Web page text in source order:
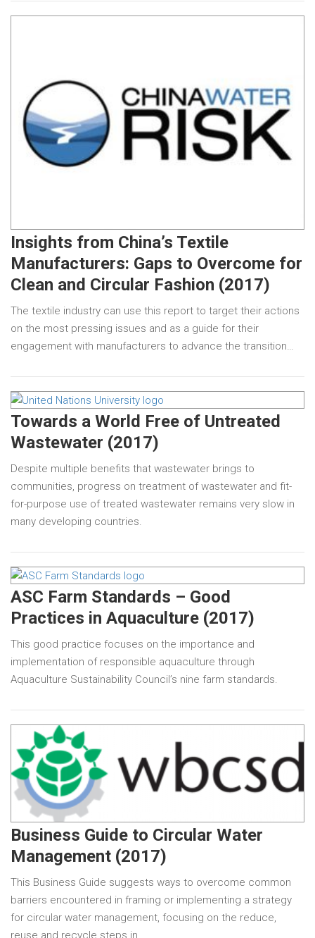
Insights from China’s Textile
Manufacturers: Gaps to Overcome for
Clean and Circular Fashion (2017)
The textile industry can use this report to target their actions
on the most pressing issues and as a guide for their
engagement with manufacturers to advance the transition…
Towards a World Free of Untreated
Wastewater (2017)
Despite multiple benefits that wastewater brings to
communities, progress on treatment of wastewater and fit-
for-purpose use of treated wastewater remains very slow in
many developing countries.
ASC Farm Standards – Good
Practices in Aquaculture (2017)
This good practice focuses on the importance and
implementation of responsible aquaculture through
Aquaculture Sustainability Council’s nine farm standards.
Business Guide to Circular Water
Management (2017)
This Business Guide suggests ways to overcome common
barriers encountered in framing or implementing a strategy
for circular water management, focusing on the reduce,
reuse and recycle steps in…